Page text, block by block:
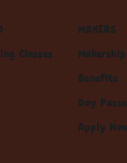
Classes
MAKERS
Makership
Benefits
Day
Apply